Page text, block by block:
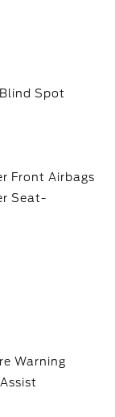
Spot
Front Airbags
Seat-
Warning